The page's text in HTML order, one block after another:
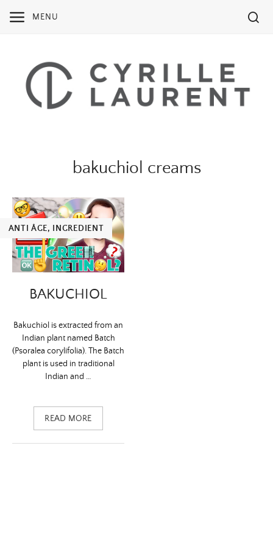
MENU
bakuchiol creams
ANTI ÂGE, INGREDIENT
BAKUCHIOL
Bakuchiol is extracted from an
Indian plant named Batch
(Psoralea corylifolia). The Batch
plant is used in traditional
Indian and …
READ MORE